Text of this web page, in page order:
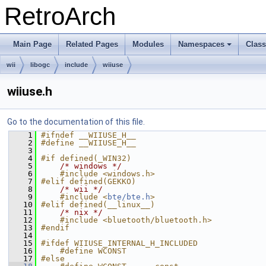
RetroArch
Main Page Related Pages Modules
+
Namespaces
wii libogc include wiiuse
wiiuse.h
Go to the documentation of this file.
    1
#ifndef __WIIUSE_H__
    2
#define __WIIUSE_H__
    3
    4
#if defined(_WIN32)
    5
/* windows */
    6
    #include <windows.h>
    7
#elif defined(GEKKO)
    8
/* wii */
    9
    #include <
bte/bte.h>
   10
#elif defined(__linux__)
   11
/* nix */
   12
    #include <bluetooth/bluetooth.h>
   13
#endif
   14
   15
#ifdef WIIUSE_INTERNAL_H_INCLUDED
   16
    #define WCONST
   17
#else